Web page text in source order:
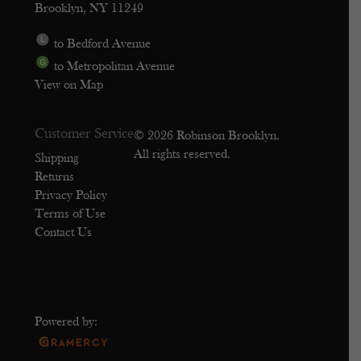
Brooklyn, NY 11249
to Bedford Avenue
to Metropolitan Avenue
View on Map
Customer Service
Shipping
Returns
Privacy Policy
Terms of Use
Contact Us
© 2026 Robinson Brooklyn.
All rights reserved.
Powered by: